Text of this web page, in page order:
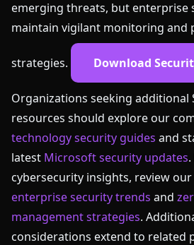
emerging threats, but enterprise
maintain vigilant monitoring and
strategies. Download
Organizations seeking additional
resources should explore our
technology security guides and
latest Microsoft security updates
cybersecurity insights, review
enterprise security trends and
management strategies.
considerations extend to related